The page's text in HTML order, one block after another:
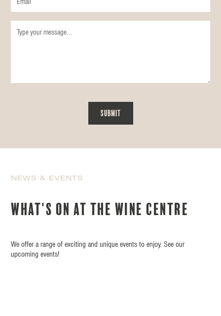
NEWS & EVENTS
What's on at the wine centre
We offer a range of exciting and unique events to enjoy. See our
upcoming events!